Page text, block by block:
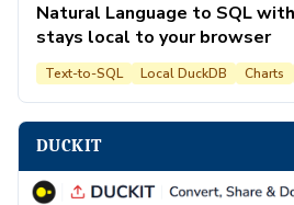
Natural Language to SQL
stays local to your browser
Text-to-SQL Local DuckDB Charts
DUCKIT